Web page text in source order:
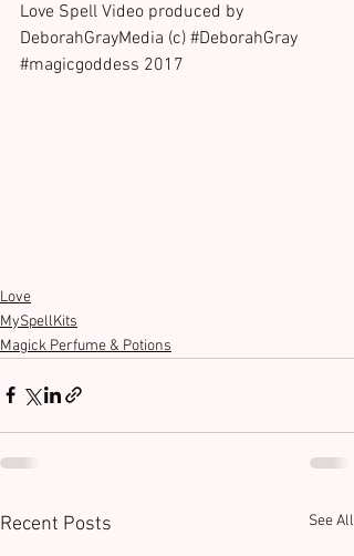
Love Spell Video produced by
DeborahGrayMedia (c) #DeborahGray
#magicgoddess 2017
Love
MySpellKits
Magick Perfume & Potions
Recent Posts See All